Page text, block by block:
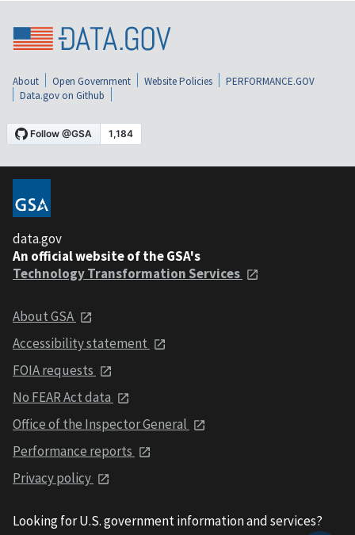
About Open Government Website Policies
PERFORMANCE.GOV
Data.gov on Github
data.gov
An official website of the GSA's
Technology Transformation Services
About GSA
Accessibility statement
FOIA requests
No FEAR Act data
Office of the Inspector General
Performance reports
Privacy policy
Looking for U.S. government information and services?